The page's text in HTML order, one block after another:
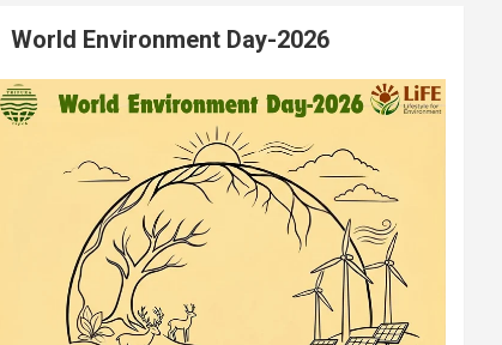
World Environment Day-2026